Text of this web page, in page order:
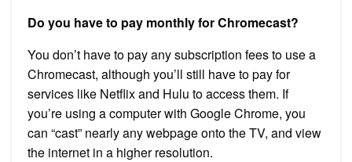
Do you have to pay monthly for Chromecast?
You don’t have to pay any subscription fees to use a
Chromecast, although you’ll still have to pay for
services like Netflix and Hulu to access them. If
you’re using a computer with Google Chrome, you
can “cast” nearly any webpage onto the TV, and view
the internet in a higher resolution.